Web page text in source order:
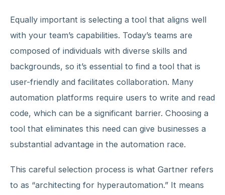
Equally important is selecting a tool that aligns well
with your team’s capabilities. Today’s teams are
composed of individuals with diverse skills and
backgrounds, so it’s essential to find a tool that is
user-friendly and facilitates collaboration. Many
automation platforms require users to write and read
code, which can be a significant barrier. Choosing a
tool that eliminates this need can give businesses a
substantial advantage in the automation race.
This careful selection process is what Gartner refers
to as “architecting for hyperautomation.” It means